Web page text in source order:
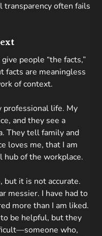
transparency often fails
people “the facts,”
facts are meaningless
of context.
professional life. My
and they see a
They tell family and
loves me, that I am
hub of the workplace.
but it is not accurate.
messier. I have had to
more than I am liked.
be helpful, but they
who,